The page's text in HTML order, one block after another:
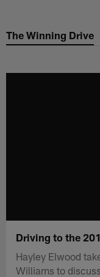
Chargers
The Winning Drive
Driving to the
Hayley Elwood
Williams to